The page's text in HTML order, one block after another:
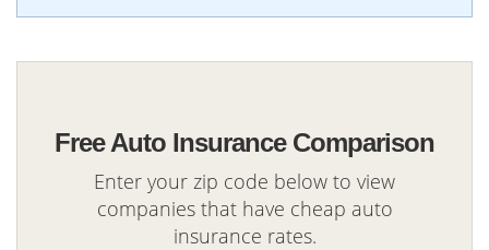
Free Auto Insurance Comparison
Enter your zip code below to view
companies that have cheap auto
insurance rates.